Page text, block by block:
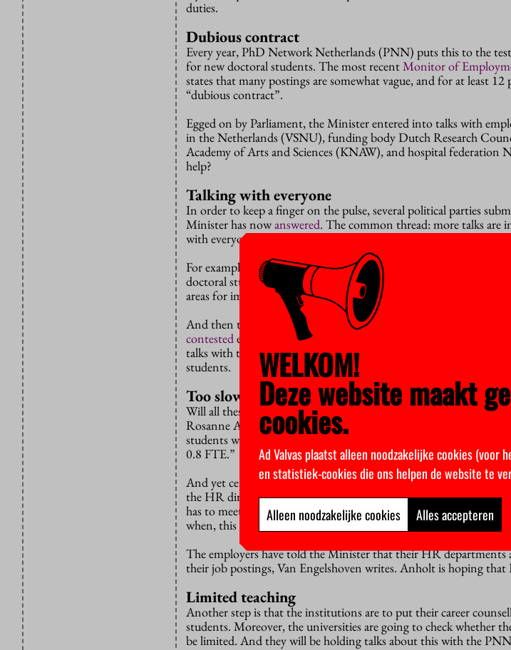
duties.
Dubious contract
Every year, PhD Network Netherlands (PNN) puts this to the
for new doctoral students. The most recentMonitor of
states that many postings are somewhat vague, and for at least 12
“dubious contract”.
Egged on by Parliament, the Minister entered into talks with
in the Netherlands (VSNU), funding body Dutch Research
Academy of Arts and Sciences (KNAW), and hospital federation
help?
Talking with everyone
In order to keep a finger on the pulse, several political parties
Minister has nowanswered. The common thread: more talks are
with everyone.
For example, the VSNU will hold “regular consultations” with
doctoral student policy”, and NWO, KNAW and NFU would like
areas for improvement arising from the PNN Monitor”.
And then there’s the Minister herself. She wants to maintain a
contestedexperiment with scholarship PhDs (who fall outside the
talks with the University of Groningen, which has appointed the
students.
Too slow
Will all these talks lead to anything? “It’s not moving as fast as we
Rosanne Anholt says. “The problems have not gone away: we still
students who wonder whether it’s considered normal that they’ve
0.8 FTE.”
And yet certain steps are being taken. For example, the PNN has
the HR directors via the university association. “It lists exactly
has to meet according to the PNN”, Anholt explains. “We now
when, this kind of thing makes its way through to the
The employers have told the Minister that their HR departments
their job postings, Van Engelshoven writes. Anholt is hoping
Limited teaching
Another step is that the institutions are to put their career
students. Moreover, the universities are going to check whether
be limited. And they will be holding talks about this with the
WELKOM!
Deze website maakt
cookies.
Ad Valvas plaatst alleen noodzakelijke cookies (voor
en statistiek-cookies die ons helpen de website te
Alleen noodzakelijke cookies Alles accepteren